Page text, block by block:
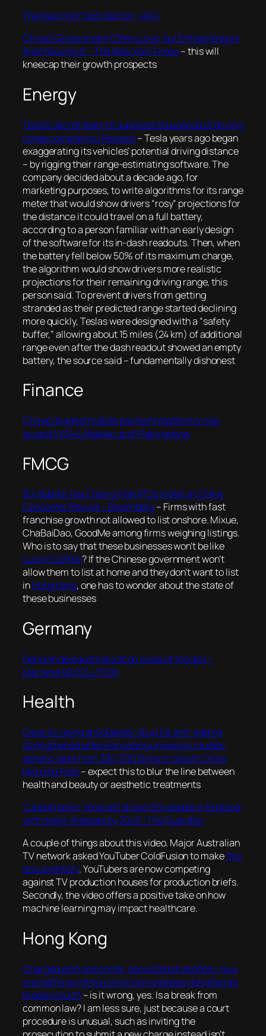
The New York Tech Sector – AVC
China’s Government Offers Love, but Entrepreneurs
Aren’t Buying It – The New York Times– this will
kneecap their growth prospects
Energy
Tesla’s secret team to suppress thousands of driving
range complaints | Reuters–Tesla years ago began
exaggerating its vehicles’ potential driving distance
– by rigging their range-estimating software. The
company decided about a decade ago, for
marketing purposes, to write algorithms for its range
meter that would show drivers “rosy” projections for
the distance it could travel on a full battery,
according to a person familiar with an early design
of the software for its in-dash readouts. Then, when
the battery fell below 50% of its maximum charge,
the algorithm would show drivers more realistic
projections for their remaining driving range, this
person said. To prevent drivers from getting
stranded as their predicted range started declining
more quickly, Teslas were designed with a “safety
buffer,” allowing about 15 miles (24 km) of additional
range even after the dash readout showed an empty
battery, the source said– fundamentally dishonest
Finance
China’s biggest mobile payment platforms now
accept VISA & Mastercard | Pekingology
FMCG
Six Bubble Tea Chains Plan IPOs in Bet on China
Consumer Revival – Bloomberg– Firms with fast
franchise growth not allowed to list onshore. Mixue,
ChaBaiDao, GoodMe among firms weighing listings.
Who is to say that these businesses won’t be like
Luckin Coffee? If the Chinese government won’t
allow them to list at home and they don’t want to list
inHong Kong, one has to wonder about the state of
these businesses
Germany
German deindustrialization crisis of the day –
Marginal REVOLUTION
Health
Case for using antidiabetic drug for anti-ageing
strengthened after Hong Kong university studies
genetic data from 320,000 Britons | South China
Morning Post– expect this to blur the line between
health and beauty or aesthetic treatments
‘Catastrophic’ forecast shows 9m people in England
with major illnesses by 2040 | The Guardian
A couple of things about this video. Major Australian
TV network asked YouTuber ColdFusion to makethis
documentary. YouTubers are now competing
against TV production houses for production briefs.
Secondly, the video offers a positive take on how
machine learning may impact healthcare.
Hong Kong
Charged with one crime, convicted of another: how
one baffling rioting conviction exposes Hong Kong’s
broken courts– is it wrong, yes. Is a break from
common law? I am less sure, just because a court
procedure is unusual, such as inviting the